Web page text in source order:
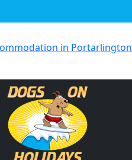
in Portarlington